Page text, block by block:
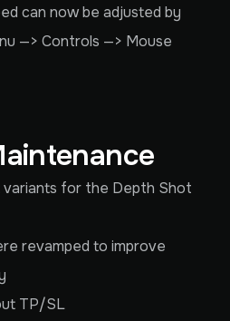
can now be adjusted by
—> Controls —> Mouse
for the Depth Shot
revamped to improve
TP/SL